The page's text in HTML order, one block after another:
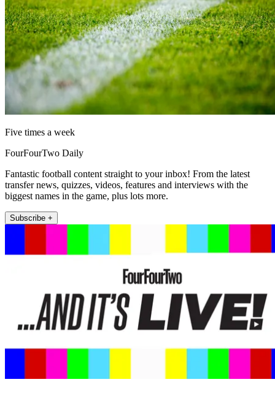
Five times a week
FourFourTwo Daily
Fantastic football content straight to your inbox! From the latest
transfer news, quizzes, videos, features and interviews with the
biggest names in the game, plus lots more.
Subscribe +